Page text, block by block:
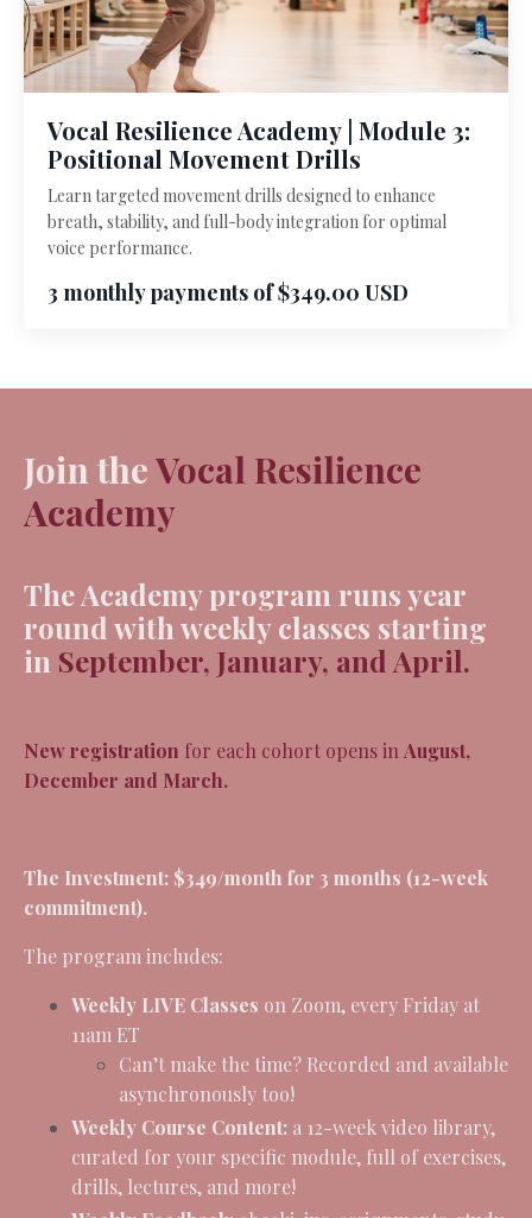
Vocal Resilience Academy | Module 3:
Positional Movement Drills
Learn targeted movement drills designed to enhance
breath, stability, and full-body integration for optimal
voice performance.
3 monthly payments of $349.00 USD
Join theVocal Resilience
Academy
The Academy program runsyear
round with weekly classes starting
in September, January, and April.
New registration for each cohort opens in August,
December and March.
The Investment: $349/month for 3 months (12-week
commitment).
The program includes:
Weekly LIVE Classes on Zoom, every Friday at
11am ET
Can’t make the time? Recorded and available
asynchronously too!
Weekly Course Content: a 12-week video library,
curated for your specific module, full of exercises,
drills, lectures, and more!